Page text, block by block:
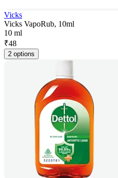
Vicks
Vicks VapoRub, 10ml
10 ml
₹48
2 options